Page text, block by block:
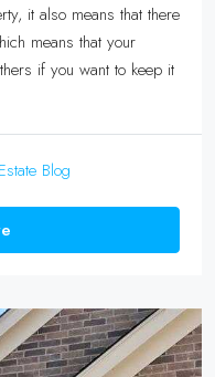
it also means that there
means that your
if you want to keep it
Blog